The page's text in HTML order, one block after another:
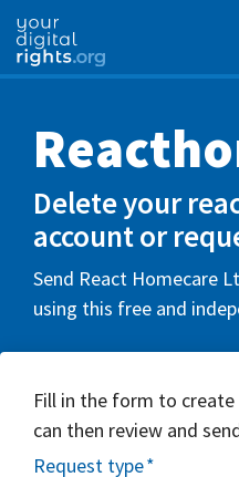
Delete your
account or
Send React Homecare
using this free and
Fill in the form to
can then review and
Request type*